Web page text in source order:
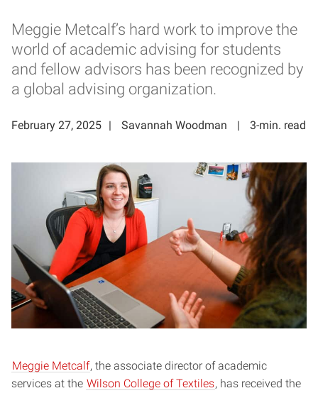
Meggie Metcalf’s hard work to improve the
world of academic advising for students
and fellow advisors has been recognized by
a global advising organization.
February 27, 2025 Savannah Woodman 3-min. read
Meggie Metcalf, the associate director of academic
services at the Wilson College of Textiles, has received the